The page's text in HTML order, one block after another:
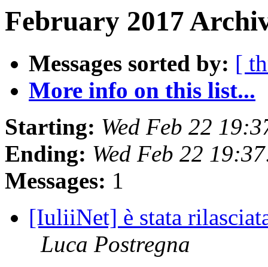
February 2017
Messages sorted by: [
More info on this list...
Starting: Wed Feb 22
Ending: Wed Feb 22
Messages: 1
[IuliiNet] è stata
Luca Postregna